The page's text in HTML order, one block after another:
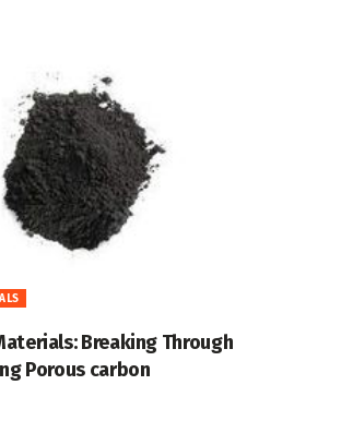
Breaking Through
Porous carbon